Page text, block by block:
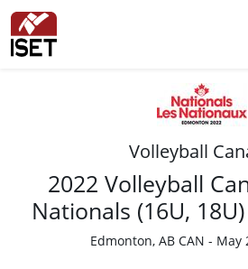
Volleyball
2022 Volleyball
Nationals (16U,
Edmonton, AB CAN - May